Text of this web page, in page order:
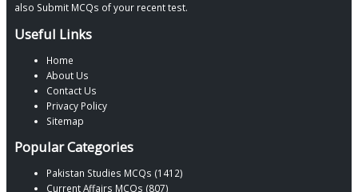
also Submit MCQs of your recent test.
Useful Links
Home
About Us
Contact Us
Privacy Policy
Sitemap
Popular Categories
Pakistan Studies MCQs (1412)
Current Affairs MCQs (807)